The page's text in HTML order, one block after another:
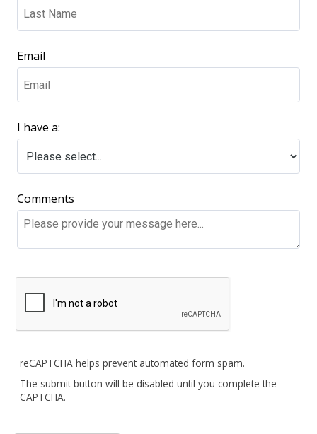
Email
I have a:
Comments
reCAPTCHA helps prevent automated form spam.
The submit button will be disabled until you complete the
CAPTCHA.